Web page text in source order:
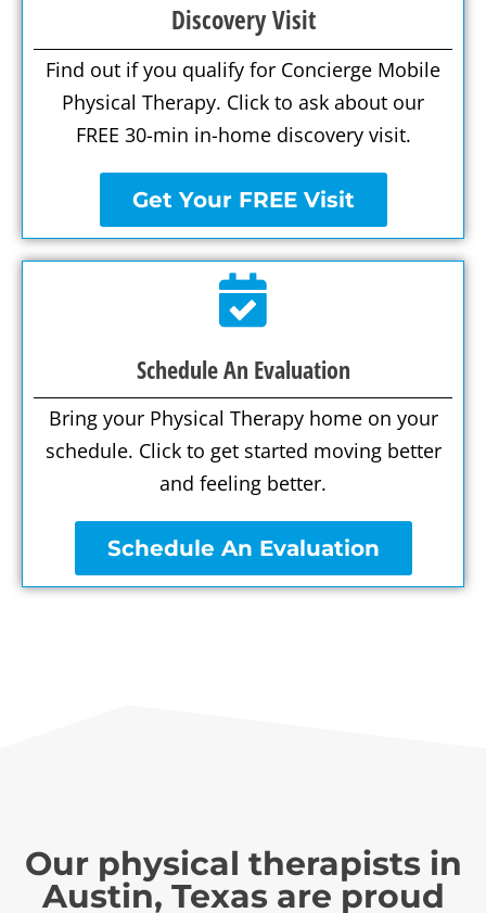
Discovery Visit
Find out if you qualify for Concierge Mobile
Physical Therapy. Click to ask about our
FREE 30-min in-home discovery visit.
Get Your FREE Visit
Schedule An Evaluation
Bring your Physical Therapy home on your
schedule. Click to get started moving better
and feeling better.
Schedule An Evaluation
Our physical therapists in
Austin, Texas are proud